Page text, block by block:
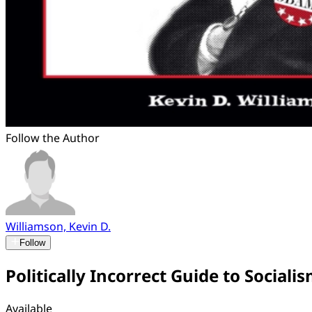
Follow the Author
Williamson, Kevin D.
Follow
Politically Incorrect Guide to
Available